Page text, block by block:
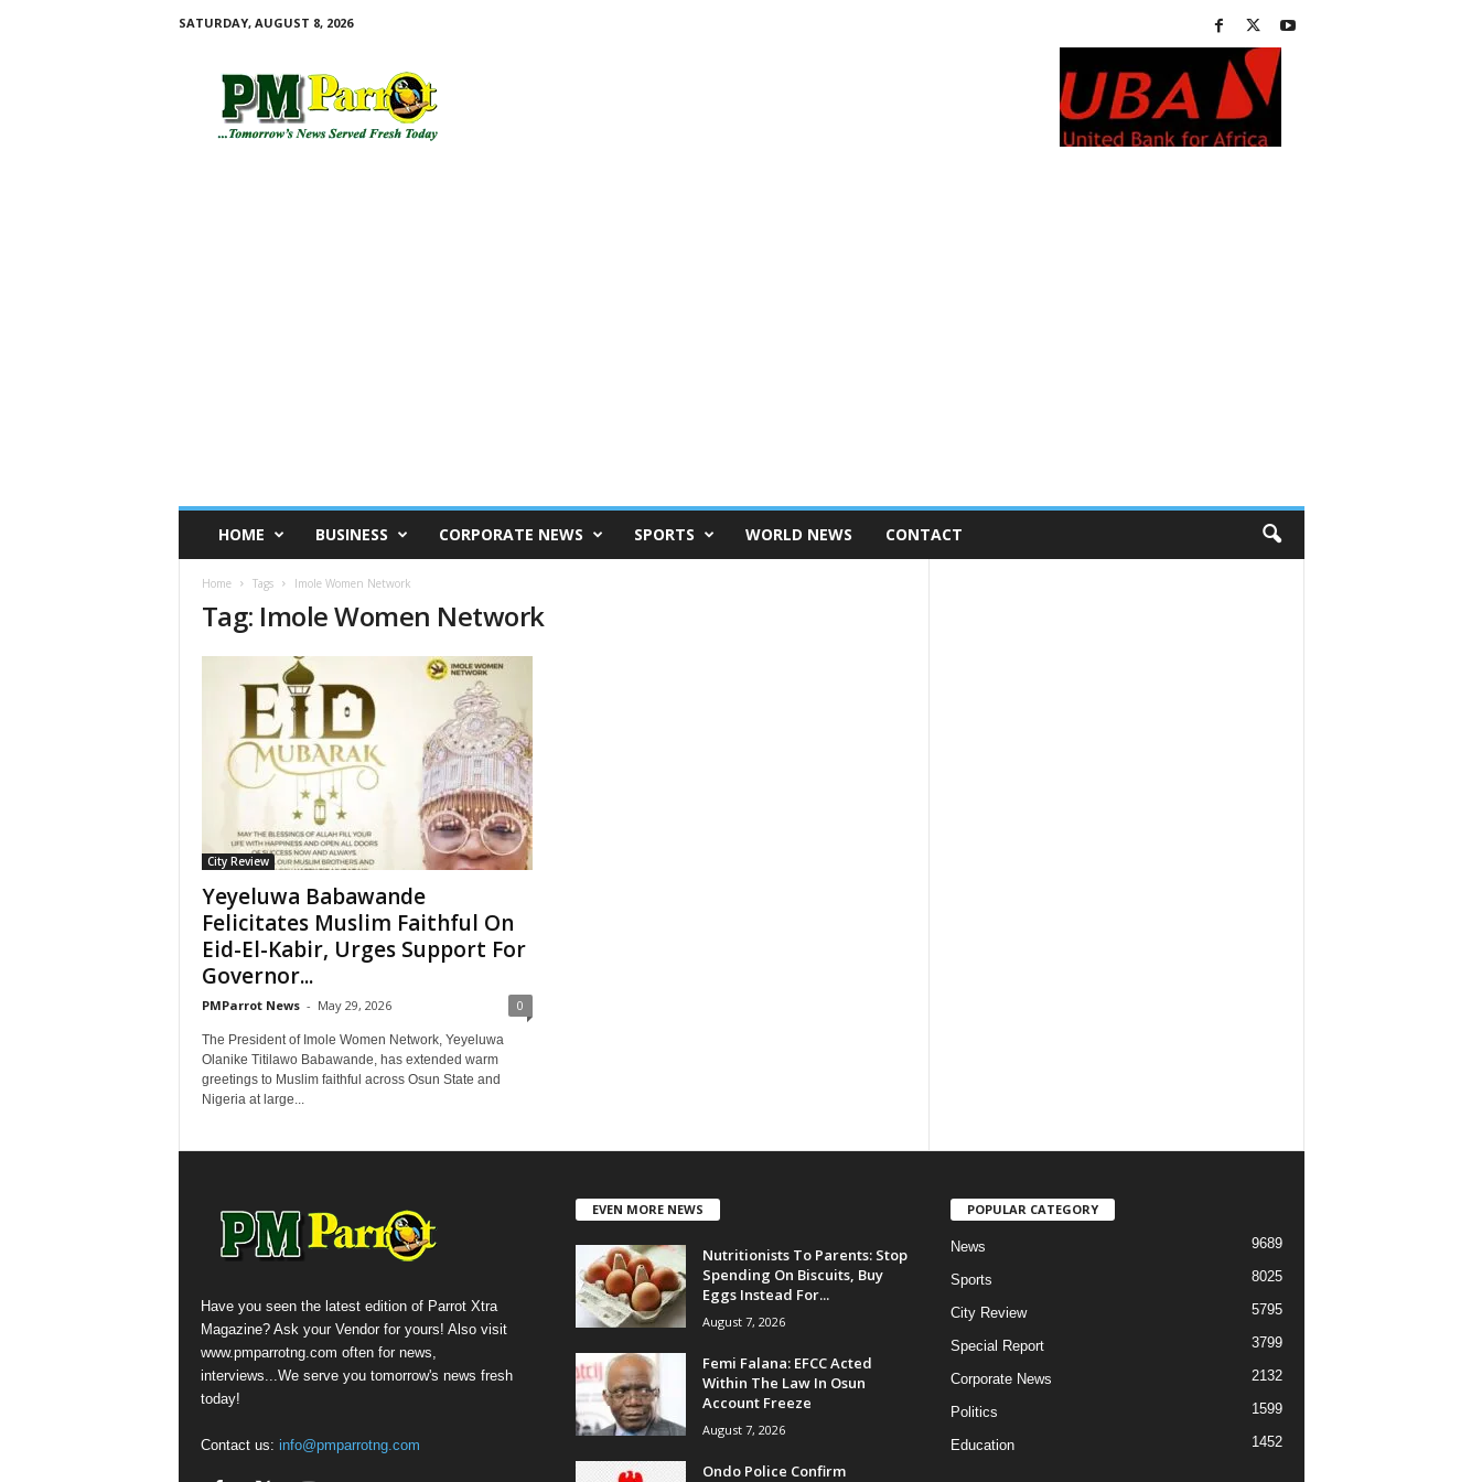
SATURDAY, AUGUST 8, 2026
HOME BUSINESS CORPORATE NEWS SPORTS WORLD NEWS CONTACT
Home Tags Imole Women Network
Tag: Imole Women Network
City Review
Yeyeluwa Babawande
Felicitates Muslim Faithful On
Eid-El-Kabir, Urges Support For
Governor...
PMParrot News - May 29, 2026 0
The President of Imole Women Network, Yeyeluwa
Olanike Titilawo Babawande, has extended warm
greetings to Muslim faithful across Osun State and
Nigeria at large...
Have you seen the latest edition of Parrot Xtra
Magazine? Ask your Vendor for yours! Also visit
www.pmparrotng.com often for news,
interviews...We serve you tomorrow's news fresh
today!
Contact us: info@pmparrotng.com
EVEN MORE NEWS
Nutritionists To Parents: Stop
Spending On Biscuits, Buy
Eggs Instead For...
August 7, 2026
Femi Falana: EFCC Acted
Within The Law In Osun
Account Freeze
August 7, 2026
Ondo Police Confirm
POPULAR CATEGORY
News 9689
Sports 8025
City Review 5795
Special Report 3799
Corporate News 2132
Politics 1599
Education 1452